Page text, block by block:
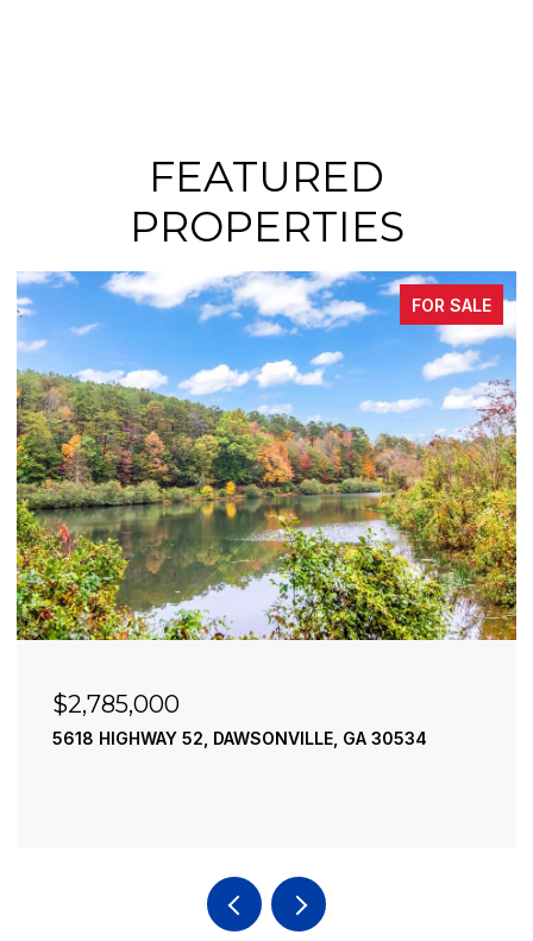
FEATURED
PROPERTIES
FOR SALE
30534 195 RIVER STREET, ELLIJAY, GA 30540